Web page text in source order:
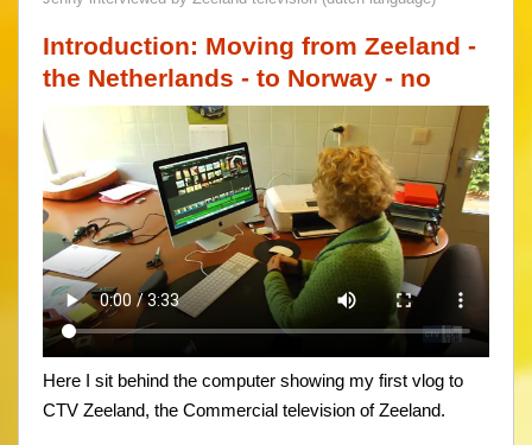
Introduction: Moving from Zeeland -
the Netherlands - to Norway - no
Here I sit behind the computer showing my first vlog to
CTV Zeeland, the Commercial television of Zeeland.